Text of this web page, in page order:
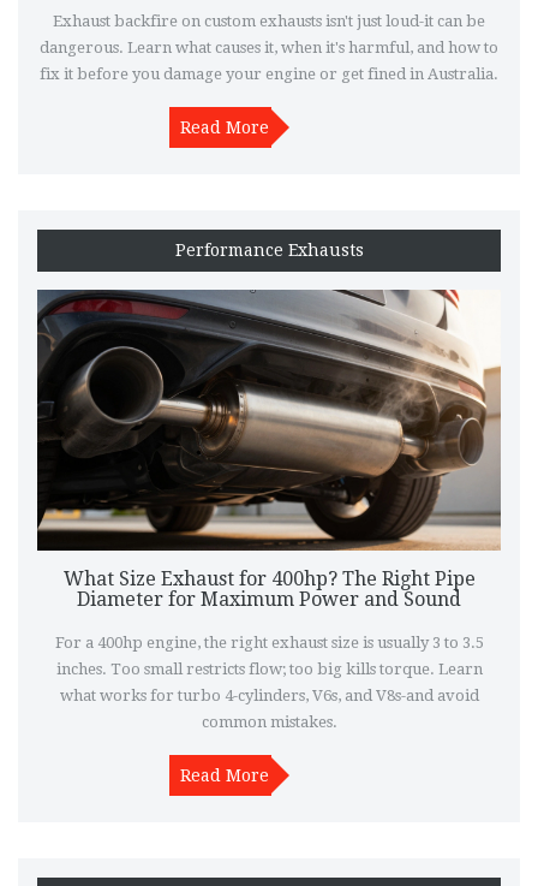
Exhaust backfire on custom exhausts isn't just loud-it can be
dangerous. Learn what causes it, when it's harmful, and how to
fix it before you damage your engine or get fined in Australia.
Read More
Performance Exhausts
What Size Exhaust for 400hp? The Right Pipe
Diameter for Maximum Power and Sound
For a 400hp engine, the right exhaust size is usually 3 to 3.5
inches. Too small restricts flow; too big kills torque. Learn
what works for turbo 4-cylinders, V6s, and V8s-and avoid
common mistakes.
Read More